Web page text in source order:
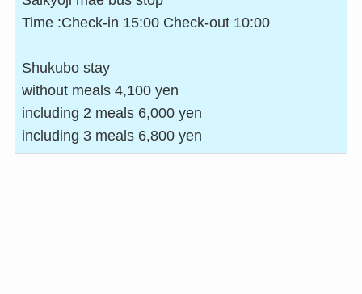
Time :Check-in 15:00 Check-out 10:00
Shukubo stay
without meals 4,100 yen
including 2 meals 6,000 yen
including 3 meals 6,800 yen